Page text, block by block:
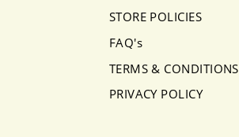
STORE POLICIES
FAQ's
TERMS & CONDITIONS
PRIVACY POLICY